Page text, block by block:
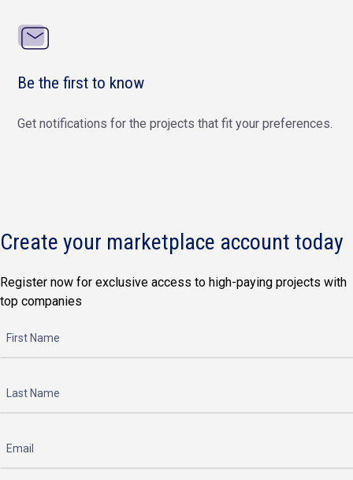
Be the first to know
Get notifications for the projects that fit your preferences.
Create your marketplace account today
Register now for exclusive access to high-paying projects with
top companies